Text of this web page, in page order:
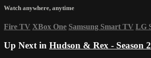
Watch anywhere, anytime
Fire TV XBox One Samsung Smart TV LG
Up Next in Hudson & Rex - Season 2